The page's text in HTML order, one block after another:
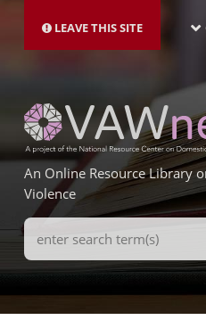
main
LEAVE THIS SITE
An Online Resource Library
Violence
Search
Terms